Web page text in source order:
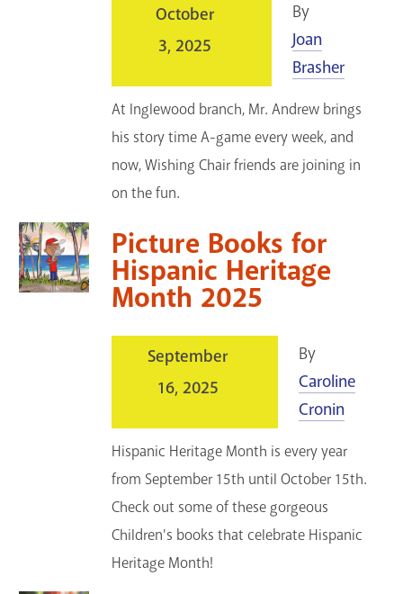
October
3, 2025
By
Joan
Brasher
At Inglewood branch, Mr. Andrew brings
his story time A-game every week, and
now, Wishing Chair friends are joining in
on the fun.
Picture Books for
Hispanic Heritage
Month 2025
September
16, 2025
By
Caroline
Cronin
Hispanic Heritage Month is every year
from September 15th until October 15th.
Check out some of these gorgeous
Children's books that celebrate Hispanic
Heritage Month!